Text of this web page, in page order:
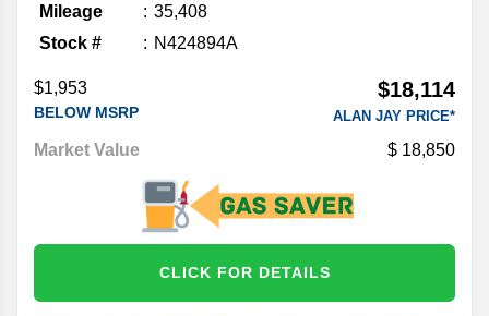
Mileage
35,408
Stock #
N424894A
$1,953
BELOW MSRP
$18,114
ALAN JAY PRICE*
Market Value 18,850
CLICK FOR DETAILS